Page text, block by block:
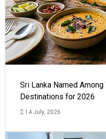
Sri Lanka Named Among
Destinations for 2026
14 July, 2026